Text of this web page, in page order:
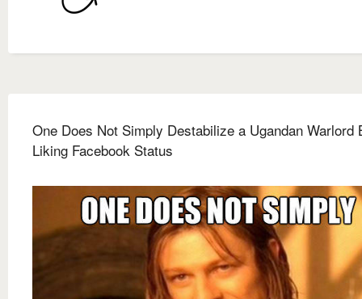
One Does Not Simply Destabilize a Ugandan Warlord
Liking Facebook Status